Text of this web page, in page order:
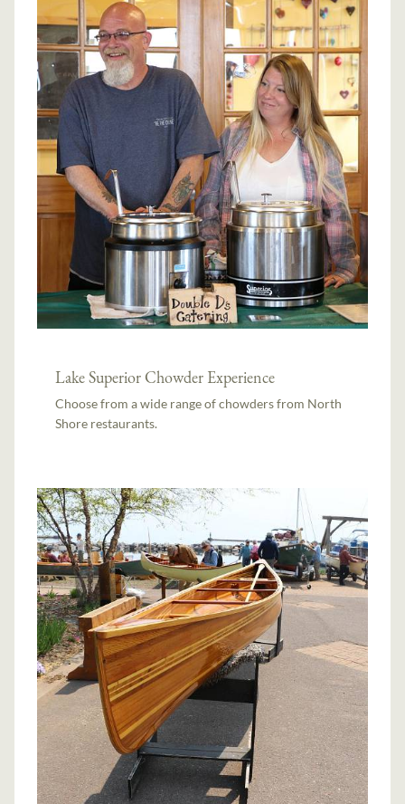
Lake Superior Chowder Experience
Choose from a wide range of chowders from North
Shore restaurants.